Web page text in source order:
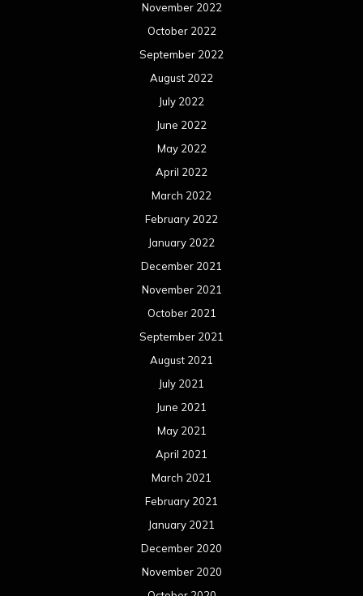
November 2022
October 2022
September 2022
August 2022
July 2022
June 2022
May 2022
April 2022
March 2022
February 2022
January 2022
December 2021
November 2021
October 2021
September 2021
August 2021
July 2021
June 2021
May 2021
April 2021
March 2021
February 2021
January 2021
December 2020
November 2020